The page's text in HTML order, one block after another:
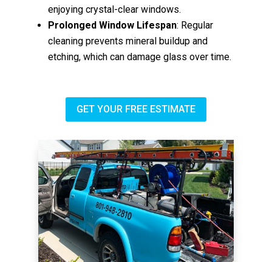
enjoying crystal-clear windows.
Prolonged Window Lifespan: Regular
cleaning prevents mineral buildup and
etching, which can damage glass over time.
GET YOUR FREE ESTIMATE